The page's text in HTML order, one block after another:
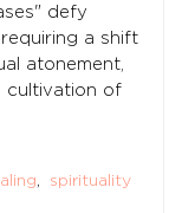
defy
a shift
atonement,
cultivation of
,
spirituality